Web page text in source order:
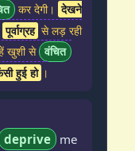
कर देगी। देखने
पूर्वाग्रह से लड़ रही
खुशी से वंचित
हुई हो ।
deprive me